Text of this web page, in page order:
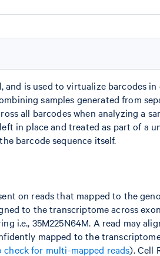
and is used to virtualize barcodes
samples generated from
all barcodes when analyzing a
in place and treated as part of a
barcode sequence itself.
on reads that mapped to the
to the transcriptome across
i.e., 35M225N64M. A read may
mapped to the
for multi-mapped reads). Cell